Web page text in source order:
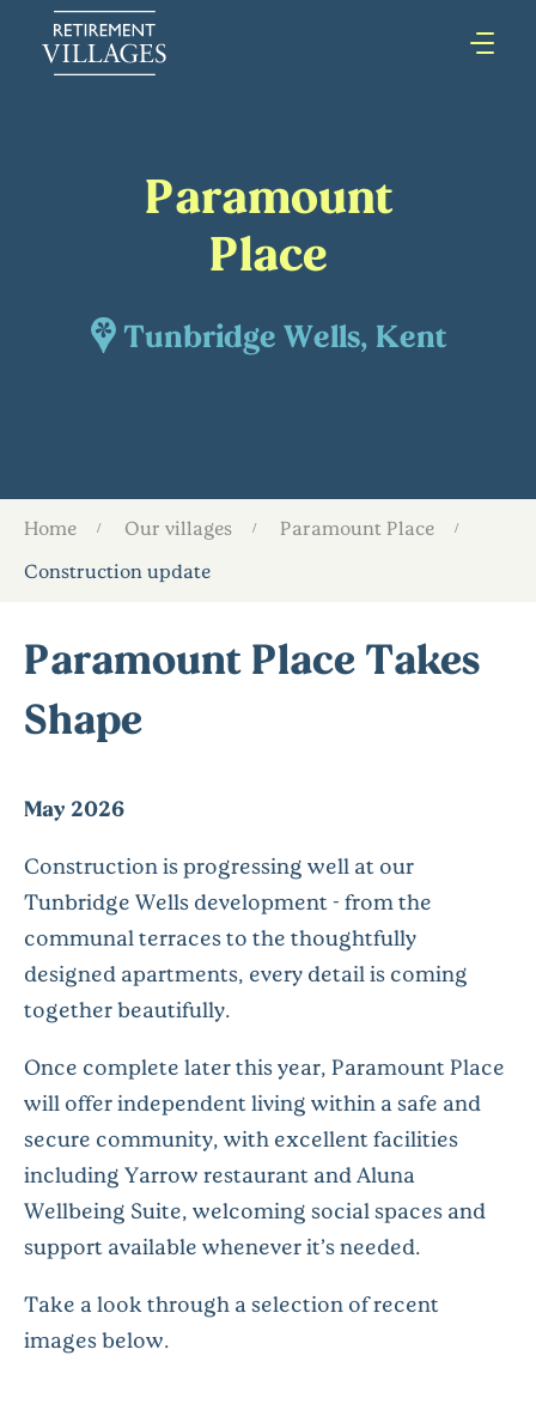
Paramount
Place
Tunbridge Wells, Kent
Home Our villages
Paramount Place
Construction update
Paramount Place Takes
Shape
May 2026
Construction is progressing well at our
Tunbridge Wells development - from the
communal terraces to the thoughtfully
designed apartments, every detail is coming
together beautifully.
Once complete later this year, Paramount Place
will offer independent living within a safe and
secure community, with excellent facilities
including Yarrow restaurant and Aluna
Wellbeing Suite, welcoming social spaces and
support available whenever it’s needed.
Take a look through a selection of recent
images below.